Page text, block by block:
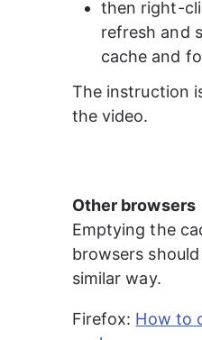
then right-
refresh and
cache and
The instruction
the video.
Other browsers
Emptying the
browsers
similar way.
Firefox: How to